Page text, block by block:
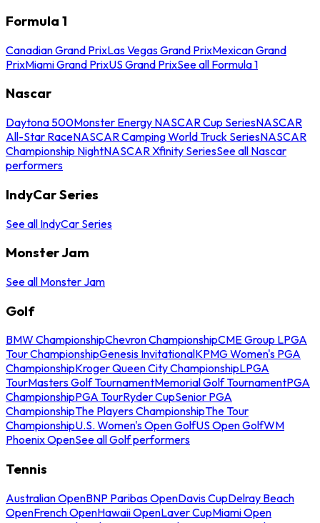
Formula 1
Canadian Grand PrixLas Vegas Grand PrixMexican Grand
PrixMiami Grand PrixUS Grand PrixSee all Formula 1
Nascar
Daytona 500Monster Energy NASCAR Cup SeriesNASCAR
All-Star RaceNASCAR Camping World Truck SeriesNASCAR
Championship NightNASCAR Xfinity SeriesSee all Nascar
performers
IndyCar Series
See all IndyCar Series
Monster Jam
See all Monster Jam
Golf
BMW ChampionshipChevron ChampionshipCME Group LPGA
Tour ChampionshipGenesis InvitationalKPMG Women's PGA
ChampionshipKroger Queen City ChampionshipLPGA
TourMasters Golf TournamentMemorial Golf TournamentPGA
ChampionshipPGA TourRyder CupSenior PGA
ChampionshipThe Players ChampionshipThe Tour
ChampionshipU.S. Women's Open GolfUS Open GolfWM
Phoenix OpenSee all Golf performers
Tennis
Australian OpenBNP Paribas OpenDavis CupDelray Beach
OpenFrench OpenHawaii OpenLaver CupMiami Open